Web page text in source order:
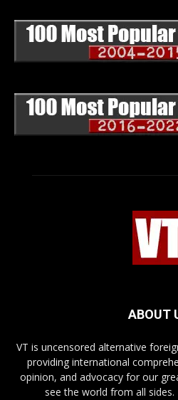
ABOUT
VT is uncensored alternative
providing international
opinion, and advocacy for our
see the world from all sides.